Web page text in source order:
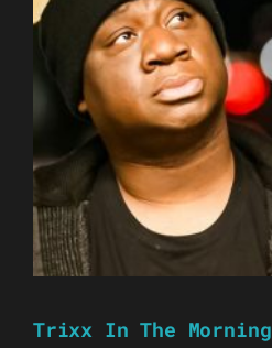
Trixx In The Morning